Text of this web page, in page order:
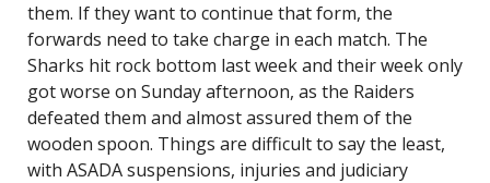
them. If they want to continue that form, the
forwards need to take charge in each match. The
Sharks hit rock bottom last week and their week only
got worse on Sunday afternoon, as the Raiders
defeated them and almost assured them of the
wooden spoon. Things are difficult to say the least,
with ASADA suspensions, injuries and judiciary